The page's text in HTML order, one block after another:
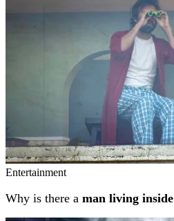
Entertainment
Why is there a man living inside